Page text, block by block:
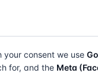
your consent we use
for, and the Meta